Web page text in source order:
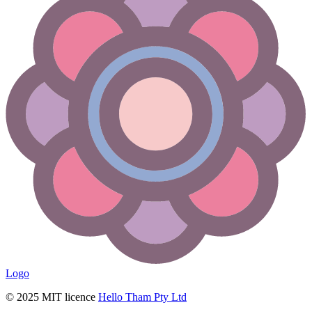
Logo
© 2025 MIT licence Hello Tham Pty Ltd